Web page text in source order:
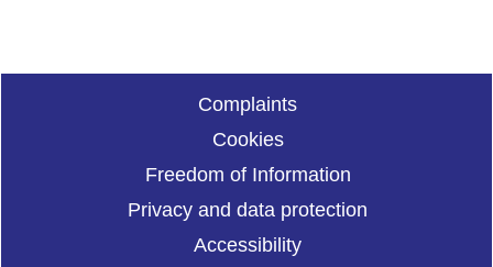
Complaints
Cookies
Freedom of Information
Privacy and data protection
Accessibility